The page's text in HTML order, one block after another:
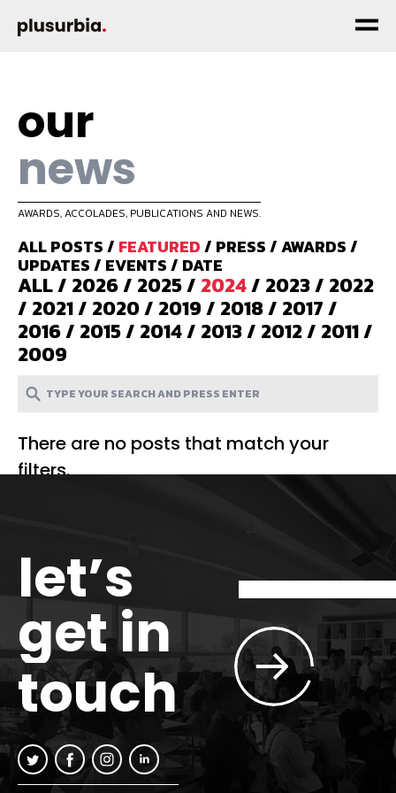
our
news
AWARDS, ACCOLADES, PUBLICATIONS AND NEWS.
ALL POSTS/ FEATURED/ PRESS/AWARDS/
UPDATES/ EVENTS/ DATE
ALL/ 2026/ 2025/ 2024/ 2023/ 2022
/ 2021/ 2020/ 2019/ 2018/ 2017/
2016/ 2015/ 2014/ 2013/ 2012/ 2011/
2009
There are no posts that match your
filters.
let’s
get in
touch